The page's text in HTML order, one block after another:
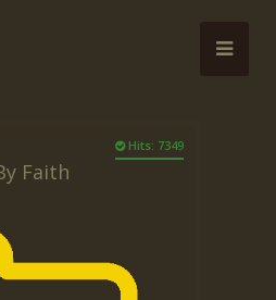
Hits: 7349
Faith